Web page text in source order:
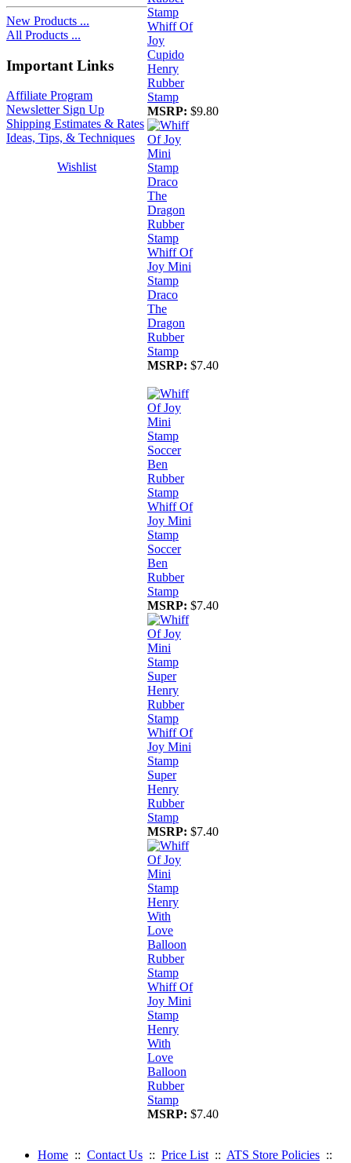
New Products ...
All Products ...
Important Links
Affiliate Program
Newsletter Sign Up
Shipping Estimates & Rates
Ideas, Tips, & Techniques
Wishlist
Whiff Of
Joy
Cupido
Henry
Rubber
Stamp
MSRP: $9.80
Whiff Of
Joy Mini
Stamp
Draco
The
Dragon
Rubber
Stamp
MSRP: $7.40
Whiff Of
Joy Mini
Stamp
Soccer
Ben
Rubber
Stamp
MSRP: $7.40
Whiff Of
Joy Mini
Stamp
Super
Henry
Rubber
Stamp
MSRP: $7.40
Whiff Of
Joy Mini
Stamp
Henry
With
Love
Balloon
Rubber
Stamp
MSRP: $7.40
Home :: Contact Us :: Price List :: ATS Store Policies ::